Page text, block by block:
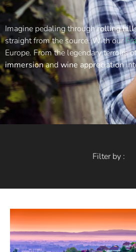
Imagine pedaling throughrolling
straight from the source. With our
Europe. From the legendary terroirs
immersionand wine appreciation
Filter by :